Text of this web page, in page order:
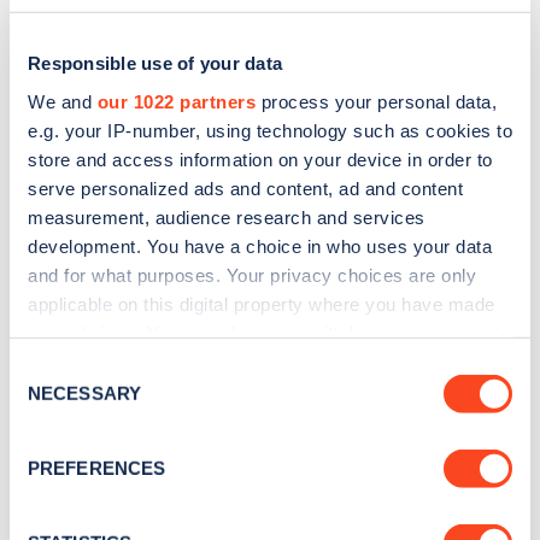
Responsible use of your data
We and our 1022 partners process your personal data,
e.g. your IP-number, using technology such as cookies to
store and access information on your device in order to
serve personalized ads and content, ad and content
measurement, audience research and services
development. You have a choice in who uses your data
and for what purposes. Your privacy choices are only
applicable on this digital property where you have made
the Privacy trigger icon.
Collect information about your geographical
Selection
NECESSARY
PREFERENCES
Sign up for the Zapmap
news and Zapmap products sent to you
every